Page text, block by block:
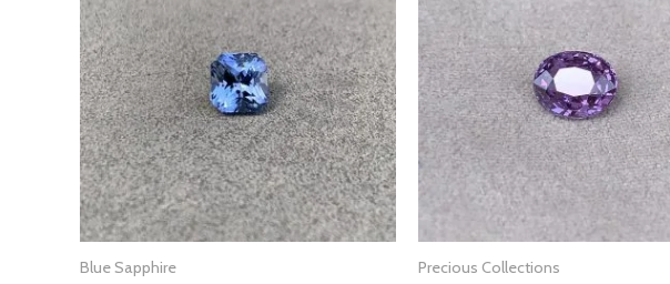
Blue Sapphire Precious Collections